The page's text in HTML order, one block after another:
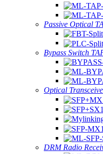
Passive Optical
Bypass Switch
Optical
DRM Radio